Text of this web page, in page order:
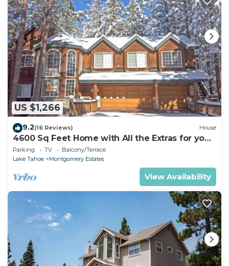
US $1,266
9.2(16 Reviews) House
4600 Sq Feet Home with All the Extras for your
Family - Hot Tub, Pool Table, Wi-Fi! 2460L~
Parking TV
Balcony/Terrace
Lake Tahoe
Montgomery Estates
View Availability